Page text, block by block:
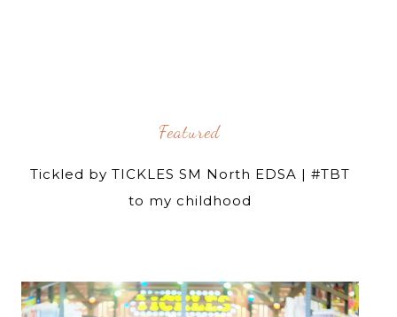
Featured
Tickled by TICKLES SM North EDSA | #TBT
to my childhood